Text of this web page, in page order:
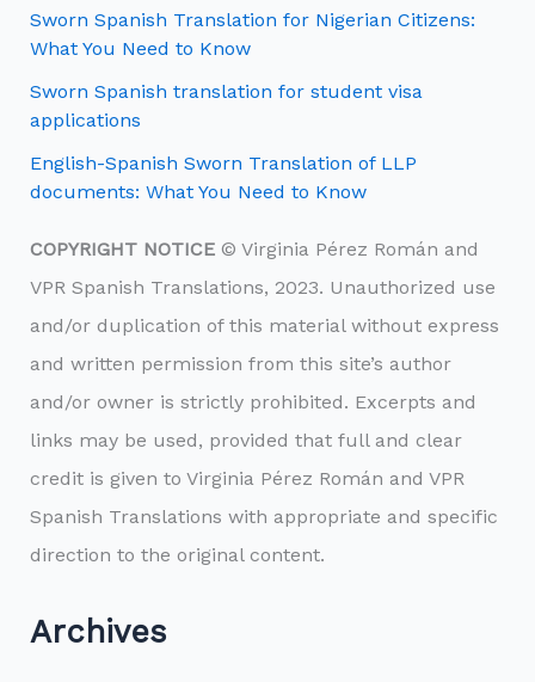
Sworn Spanish Translation for Nigerian Citizens:
What You Need to Know
Sworn Spanish translation for student visa
applications
English-Spanish Sworn Translation of LLP
documents: What You Need to Know
COPYRIGHT NOTICE © Virginia Pérez Román and
VPR Spanish Translations, 2023. Unauthorized use
and/or duplication of this material without express
and written permission from this site’s author
and/or owner is strictly prohibited. Excerpts and
links may be used, provided that full and clear
credit is given to Virginia Pérez Román and VPR
Spanish Translations with appropriate and specific
direction to the original content.
Archives